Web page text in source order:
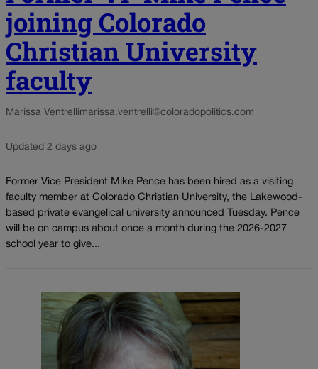
joining Colorado
Christian University
faculty
Marissa Ventrellimarissa.ventrelli@coloradopolitics.com
Updated 2 days ago
Former Vice President Mike Pence has been hired as a visiting
faculty member at Colorado Christian University, the Lakewood-
based private evangelical university announced Tuesday. Pence
will be on campus about once a month during the 2026-2027
school year to give...